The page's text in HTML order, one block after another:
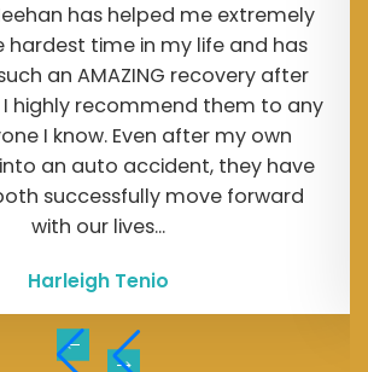
has helped me extremely
hardest time in my life and has
an AMAZING recovery after
highly recommend them to any
I know. Even after my own
an auto accident, they have
successfully move forward
with our lives...
Harleigh Tenio